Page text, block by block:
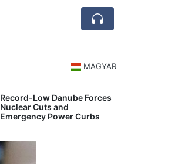
MAGYAR
Record-Low Danube Forces
Nuclear Cuts and
Emergency Power Curbs